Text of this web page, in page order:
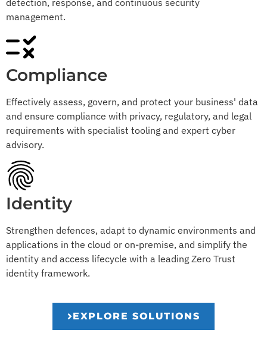
detection, response, and continuous security
management.
Compliance
Effectively assess, govern, and protect your business' data
and ensure compliance with privacy, regulatory, and legal
requirements with specialist tooling and expert cyber
advisory.
Identity
Strengthen defences, adapt to dynamic environments and
applications in the cloud or on-premise, and simplify the
identity and access lifecycle with a leading Zero Trust
identity framework.
EXPLORE SOLUTIONS